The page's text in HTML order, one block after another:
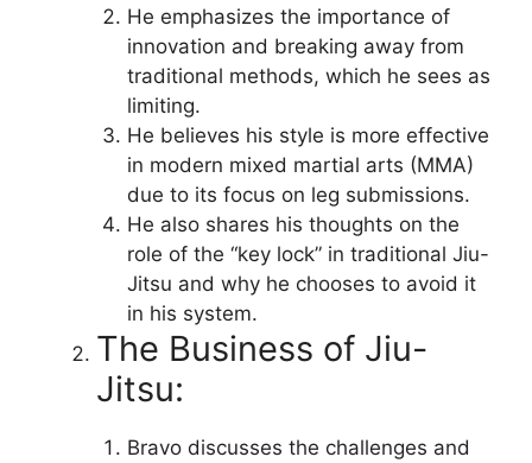
He emphasizes the importance of
innovation and breaking away from
traditional methods, which he sees as
limiting.
He believes his style is more effective
in modern mixed martial arts (MMA)
due to its focus on leg submissions.
He also shares his thoughts on the
role of the “key lock” in traditional Jiu-
Jitsu and why he chooses to avoid it
in his system.
The Business of Jiu-
Jitsu:
Bravo discusses the challenges and